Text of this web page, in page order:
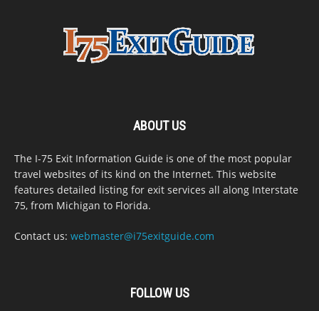
ABOUT US
The I-75 Exit Information Guide is one of the most popular
travel websites of its kind on the Internet. This website
features detailed listing for exit services all along Interstate
75, from Michigan to Florida.
Contact us: webmaster@i75exitguide.com
FOLLOW US